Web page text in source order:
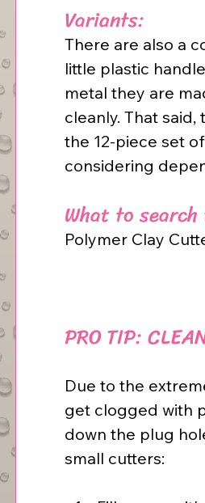
Variants:
There are also a
little plastic
metal they are
cleanly. That
the 12-piece set
considering
What to
Polymer Clay
PRO TIP:
Due to the
get clogged with
down the plug
small cutters: